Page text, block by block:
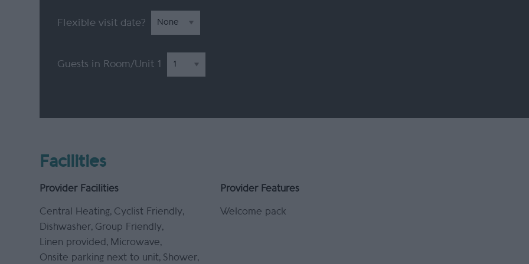
Flexible visit date?
Guests in Room/Unit 1
Facilities
Provider Facilities
Central Heating Cyclist Friendly
Dishwasher Group Friendly
Linen provided
Microwave
Onsite parking next to unit Shower
Provider Features
Welcome pack